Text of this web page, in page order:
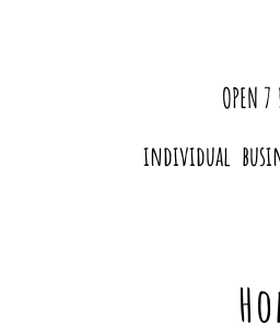
OPEN
individual